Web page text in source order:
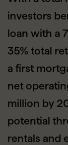
investors
loan with a
35% total
a first
net
million by
potential
rentals and